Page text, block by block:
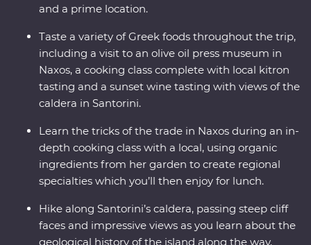
and a prime location.
Taste a variety of Greek foods throughout the trip,
including a visit to an olive oil press museum in
Naxos, a cooking class complete with local kitron
tasting and a sunset wine tasting with views of the
caldera in Santorini.
Learn the tricks of the trade in Naxos during an in-
depth cooking class with a local, using organic
ingredients from her garden to create regional
specialties which you’ll then enjoy for lunch.
Hike along Santorini’s caldera, passing steep cliff
faces and impressive views as you learn about the
geological history of the island along the way.